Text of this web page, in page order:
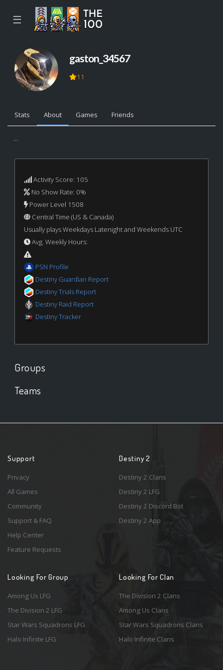
☰
gaston_34567
11
Stats About Games Friends
...
Activity Score: 105
No Show Rate: 0%
Power Level 1508
Central Time (US & Canada)
Usually plays Weekdays Latenight and Weekends UTC
Avg. Weekly Hours:
PSN Profile
Destiny Guardian Report
Destiny Trials Report
Destiny Raid Report
Destiny Tracker
Groups
Teams
Support
Privacy
All Games
Community
Support & FAQ
Help Center
Feature Requests
Destiny 2
Destiny 2 Clans
Destiny 2 LFG
Destiny 2 Discord Bot
Destiny 2 App
Looking For Group
Among Us LFG
The Division 2 LFG
Star Wars Squadrons LFG
Halo Infinite LFG
Looking For Clan
The Division 2 Clans
Among Us Clans
Star Wars Squadrons Clans
Halo Infinite Clans